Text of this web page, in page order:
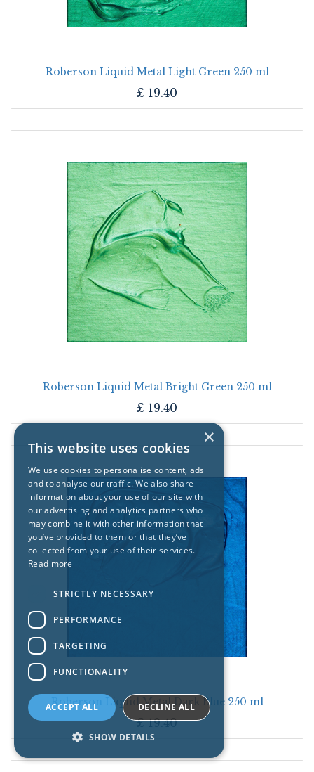
Roberson Liquid Metal Light Green 250 ml
£ 19.40
Roberson Liquid Metal Bright Green 250 ml
£ 19.40
Roberson Liquid Metal Dark Blue 250 ml
£19.40
×
This website uses cookies
We use cookies to personalise content, ads
and to analyse our traffic. We also share
information about your use of our site with
our advertising and analytics partners who
may combine it with other information that
you’ve provided to them or that they’ve
collected from your use of their services.
Read more
STRICTLY NECESSARY
PERFORMANCE
TARGETING
FUNCTIONALITY
ACCEPT ALL DECLINE ALL
SHOW DETAILS